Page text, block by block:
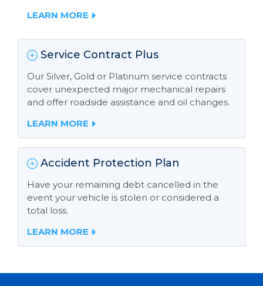
LEARN MORE
Service Contract Plus
Our Silver, Gold or Platinum service contracts
cover unexpected major mechanical repairs
and offer roadside assistance and oil changes.
LEARN MORE
Accident Protection Plan
Have your remaining debt cancelled in the
event your vehicle is stolen or considered a
total loss.
LEARN MORE